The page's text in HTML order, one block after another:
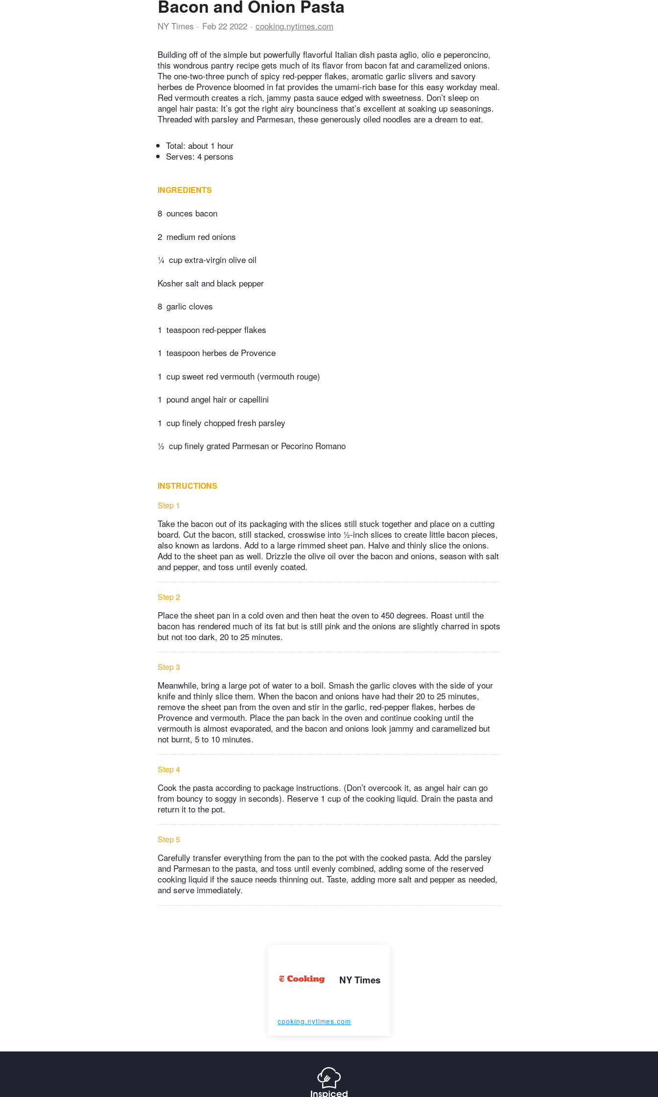
Bacon and Onion Pasta
NY Times Feb 22 2022 cooking.nytimes.com
Building off of the simple but powerfully flavorful Italian dish pasta aglio, olio e peperoncino​​,
this wondrous pantry recipe gets much of its flavor from bacon fat and caramelized onions.
The one-two-three punch of spicy red-pepper flakes, aromatic garlic slivers and savory
herbes de Provence bloomed in fat provides the umami-rich base for this easy workday meal.
Red vermouth creates a rich, jammy pasta sauce edged with sweetness. Don’t sleep on
angel hair pasta: It’s got the right airy bounciness that’s excellent at soaking up seasonings.
Threaded with parsley and Parmesan, these generously oiled noodles are a dream to eat.
Total: about 1 hour
Serves: 4 persons
INGREDIENTS
8 ounces bacon
2 medium red onions
¼ cup extra-virgin olive oil
Kosher salt and black pepper
8 garlic cloves
1 teaspoon red-pepper flakes
1 teaspoon herbes de Provence
1 cup sweet red vermouth (vermouth rouge)
1 pound angel hair or capellini
1 cup finely chopped fresh parsley
½ cup finely grated Parmesan or Pecorino Romano
INSTRUCTIONS
Step 1
Take the bacon out of its packaging with the slices still stuck together and place on a cutting
board. Cut the bacon, still stacked, crosswise into ½-inch slices to create little bacon pieces,
also known as lardons. Add to a large rimmed sheet pan. Halve and thinly slice the onions.
Add to the sheet pan as well. Drizzle the olive oil over the bacon and onions, season with salt
and pepper, and toss until evenly coated.
Step 2
Place the sheet pan in a cold oven and then heat the oven to 450 degrees. Roast until the
bacon has rendered much of its fat but is still pink and the onions are slightly charred in spots
but not too dark, 20 to 25 minutes.
Step 3
Meanwhile, bring a large pot of water to a boil. Smash the garlic cloves with the side of your
knife and thinly slice them. When the bacon and onions have had their 20 to 25 minutes,
remove the sheet pan from the oven and stir in the garlic, red-pepper flakes, herbes de
Provence and vermouth. Place the pan back in the oven and continue cooking until the
vermouth is almost evaporated, and the bacon and onions look jammy and caramelized but
not burnt, 5 to 10 minutes.
Step 4
Cook the pasta according to package instructions. (Don’t overcook it, as angel hair can go
from bouncy to soggy in seconds). Reserve 1 cup of the cooking liquid. Drain the pasta and
return it to the pot.
Step 5
Carefully transfer everything from the pan to the pot with the cooked pasta. Add the parsley
and Parmesan to the pasta, and toss until evenly combined, adding some of the reserved
cooking liquid if the sauce needs thinning out. Taste, adding more salt and pepper as needed,
and serve immediately.
NY Times
cooking.nytimes.com